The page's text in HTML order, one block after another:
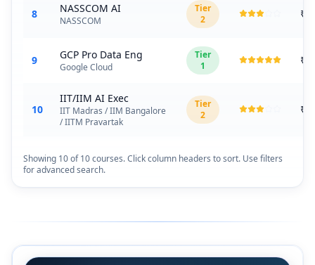
8 NASSCOM AI
NASSCOM
Tier
2
9 GCP Pro Data Eng
Google Cloud
Tier
1
10
IIT/IIM AI Exec
IIT Madras / IIM Bangalore
/ IITM Pravartak
Tier
2
Showing 10of10courses. Click column headers to sort. Use filters
for advanced search.